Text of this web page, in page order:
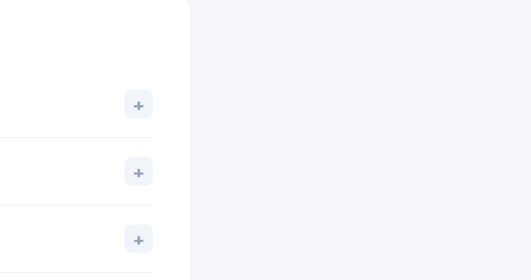
+
+
+